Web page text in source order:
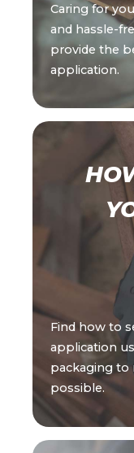
Caring for
and hassle-
provide the
application.
Find how to
application
packaging to
possible.